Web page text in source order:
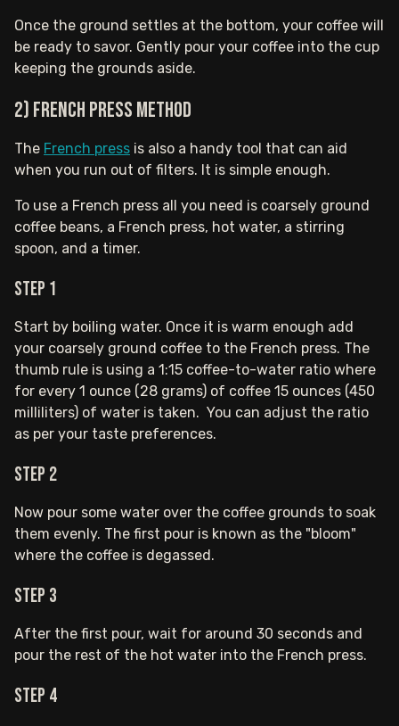
Once the ground settles at the bottom, your coffee will
be ready to savor. Gently pour your coffee into the cup
keeping the grounds aside.
2) French Press Method
The French press is also a handy tool that can aid
when you run out of filters. It is simple enough.
To use a French press all you need is coarsely ground
coffee beans, a French press, hot water, a stirring
spoon, and a timer.
Step 1
Start by boiling water. Once it is warm enough add
your coarsely ground coffee to the French press. The
thumb rule is using a 1:15 coffee-to-water ratio where
for every 1 ounce (28 grams) of coffee 15 ounces (450
milliliters) of water is taken. You can adjust the ratio
as per your taste preferences.
Step 2
Now pour some water over the coffee grounds to soak
them evenly. The first pour is known as the "bloom"
where the coffee is degassed.
Step 3
After the first pour, wait for around 30 seconds and
pour the rest of the hot water into the French press.
Step 4